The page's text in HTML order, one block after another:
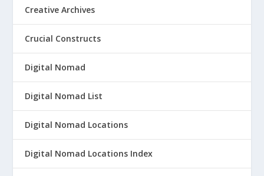
Creative Archives
Crucial Constructs
Digital Nomad
Digital Nomad List
Digital Nomad Locations
Digital Nomad Locations Index